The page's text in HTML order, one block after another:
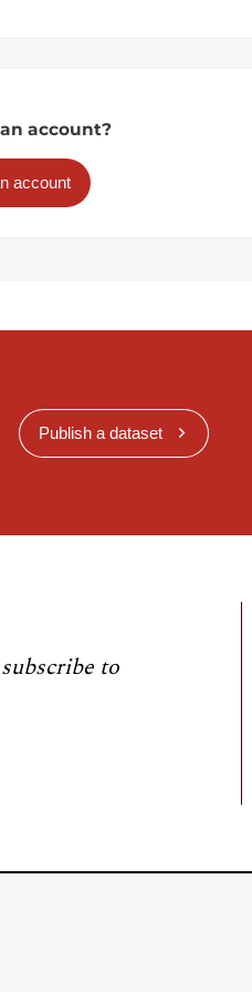
account?
account
Publish a dataset
to